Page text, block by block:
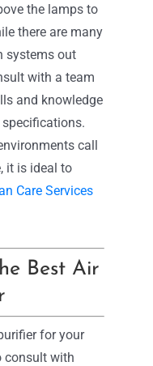
the lamps to
there are many
systems out
with a team
and knowledge
call
it is ideal to
Care Services
Best Air
for your
consult with